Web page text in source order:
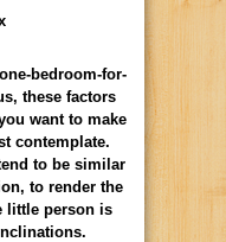
bedroom-for-
these factors
want to make
contemplate.
to be similar
to render the
little person is